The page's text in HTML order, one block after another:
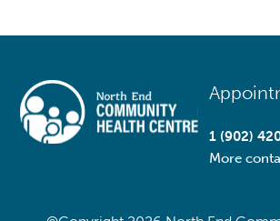
To
1 (902)
More